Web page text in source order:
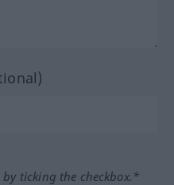
ticking the checkbox.*